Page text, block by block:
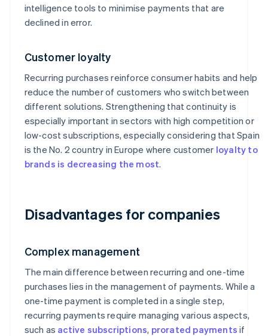
intelligence tools to minimise payments that are
declined in error.
Customer loyalty
Recurring purchases reinforce consumer habits and help
reduce the number of customers who switch between
different solutions. Strengthening that continuity is
especially important in sectors with high competition or
low-cost subscriptions, especially considering that Spain
is the No. 2 country in Europe where customer loyalty to
brands is decreasing the most.
Disadvantages for companies
Complex management
The main difference between recurring and one-time
purchases lies in the management of payments. While a
one-time payment is completed in a single step,
recurring payments require managing various aspects,
such as active subscriptions, prorated payments if